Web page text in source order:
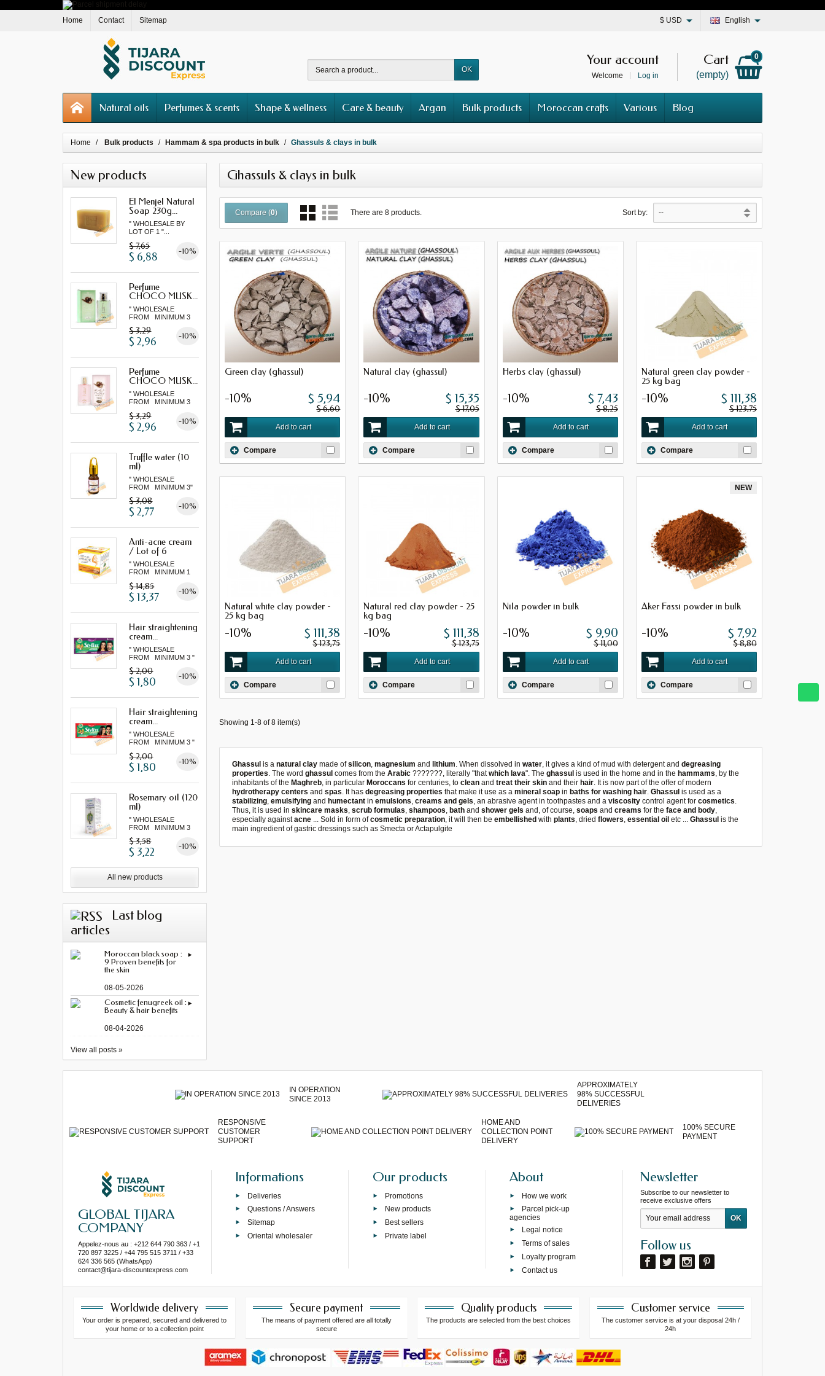
Home Contact Sitemap English
$ USD
OK
Cart
(empty)
0
Your account
Welcome Log in
Natural oils Perfumes & scents Shape & wellness Care & beauty Argan Bulk products Moroccan crafts Various Blog
Home Bulk products Hammam & spa products in bulk Ghassuls & clays in bulk
New products
El Menjel Natural
Soap 230g...
" WHOLESALE BY
LOT OF 1 "...
$ 7,65 -10%
$ 6,88
Perfume
CHOCO MUSK...
" WHOLESALE
FROM MINIMUM 3
$ 3,29 -10%
$ 2,96
Perfume
CHOCO MUSK...
" WHOLESALE
FROM MINIMUM 3
$ 3,29 -10%
$ 2,96
Truffle water (10
ml)
" WHOLESALE
FROM MINIMUM 3"
$ 3,08 -10%
$ 2,77
Anti-acne cream
/ Lot of 6
" WHOLESALE
FROM MINIMUM 1
$ 14,85 -10%
$ 13,37
Hair straightening
cream...
" WHOLESALE
FROM MINIMUM 3 "
$ 2,00 -10%
$ 1,80
Hair straightening
cream...
" WHOLESALE
FROM MINIMUM 3 "
$ 2,00 -10%
$ 1,80
Rosemary oil (120
ml)
" WHOLESALE
FROM MINIMUM 3
$ 3,58 -10%
$ 3,22
All new products
Last blog
articles
Moroccan black soap :
9 Proven benefits for
the skin
08-05-2026
Cosmetic fenugreek oil :
Beauty & hair benefits
08-04-2026
View all posts »
Ghassuls & clays in bulk
Compare (0) There are 8 products. Sort by:
Green clay (ghassul)
-10% $ 5,94
$ 6,60
Add to cart
Compare
Natural clay (ghassul)
-10% $ 15,35
$ 17,05
Add to cart
Compare
Herbs clay (ghassul)
-10% $ 7,43
$ 8,25
Add to cart
Compare
Natural green clay powder -
25 kg bag
-10% $ 111,38
$ 123,75
Add to cart
Compare
Natural white clay powder -
25 kg bag
-10% $ 111,38
$ 123,75
Add to cart
Compare
Natural red clay powder - 25
kg bag
-10% $ 111,38
$ 123,75
Add to cart
Compare
Nila powder in bulk
-10% $ 9,90
$ 11,00
Add to cart
Compare
NEW
Aker Fassi powder in bulk
-10% $ 7,92
$ 8,80
Add to cart
Compare
Showing 1-8 of 8 item(s)
Ghassul is anatural clay made ofsilicon ,magnesium andlithium . When dissolved inwater , it gives a kind of mud with detergent anddegreasing
properties . The wordghassul comes from theArabic ???????, literally "thatwhich lava". Theghassul is used in the home and in thehammams , by the
inhabitants of theMaghreb , in particularMoroccans for centuries, toclean andtreat their skin and theirhair . It is now part of the offer of modern
hydrotherapy centers andspas . It hasdegreasing properties that make it use as amineral soap inbaths for washing hair .Ghassul is used as a
stabilizing ,emulsifying andhumectant inemulsions ,creams and gels , an abrasive agent in toothpastes and aviscosity control agent forcosmetics
Thus, it is used inskincare masks ,scrub formulas ,shampoos ,bath andshower gels and, of course,soaps andcreams for theface and body
especially againstacne ... Sold in form ofcosmetic preparation , it will then beembellished withplants , driedflowers ,essential oil etc ...Ghassul is the
main ingredient of gastric dressings such as Smecta or Actapulgite
IN OPERATION
SINCE 2013
APPROXIMATELY
98% SUCCESSFUL
DELIVERIES
RESPONSIVE
CUSTOMER
SUPPORT
HOME AND
COLLECTION POINT
DELIVERY
100% SECURE
PAYMENT
GLOBAL TIJARA
COMPANY
Appelez-nous au : +212 644 790 363 / +1
720 897 3225 / +44 795 515 3711 / +33
624 336 565 (WhatsApp)
contact@tijara-discountexpress.com
Informations
Deliveries
Questions / Answers
Sitemap
Oriental wholesaler
Our products
Promotions
New products
Best sellers
Private label
About
How we work
Parcel pick-up
agencies
Legal notice
Terms of sales
Loyalty program
Contact us
Newsletter
Subscribe to our newsletter to
receive exclusive offers
Follow us
Worldwide delivery
Your order is prepared, secured and delivered to
your home or to a collection point
Secure payment
The means of payment offered are all totally
secure
Quality products
The products are selected from the best choices
Customer service
The customer service is at your disposal 24h /
24h